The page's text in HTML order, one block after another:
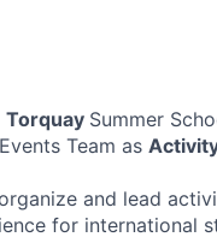
Torquay Summer
Team as
and lead
for international